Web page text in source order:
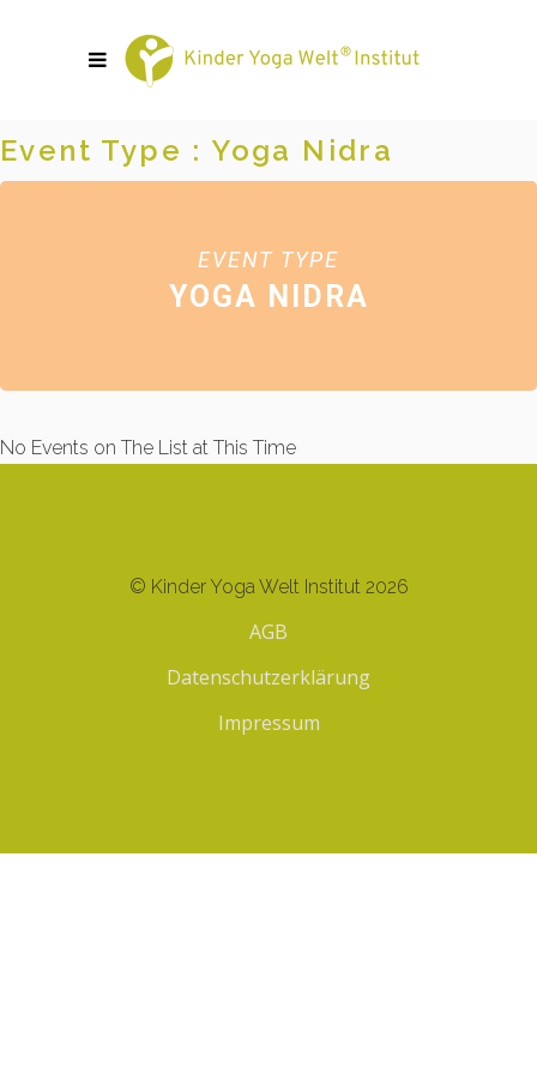
Event Type : Yoga Nidra
EVENT TYPE
YOGA NIDRA
No Events on The List at This Time
© Kinder Yoga Welt Institut 2026
AGB
Datenschutzerklärung
Impressum